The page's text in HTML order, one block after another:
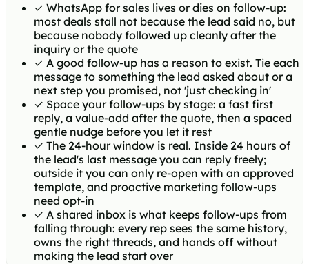
✓ WhatsApp for sales lives or dies on follow-up:
most deals stall not because the lead said no, but
because nobody followed up cleanly after the
inquiry or the quote
✓ A good follow-up has a reason to exist. Tie each
message to something the lead asked about or a
next step you promised, not 'just checking in'
✓ Space your follow-ups by stage: a fast first
reply, a value-add after the quote, then a spaced
gentle nudge before you let it rest
✓ The 24-hour window is real. Inside 24 hours of
the lead's last message you can reply freely;
outside it you can only re-open with an approved
template, and proactive marketing follow-ups
need opt-in
✓ A shared inbox is what keeps follow-ups from
falling through: every rep sees the same history,
owns the right threads, and hands off without
making the lead start over